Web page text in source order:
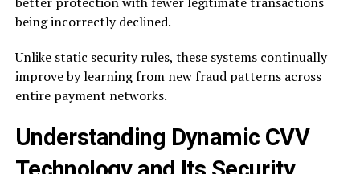
being incorrectly declined.
Unlike static security rules, these systems continually
improve by learning from new fraud patterns across
entire payment networks.
Understanding Dynamic CVV